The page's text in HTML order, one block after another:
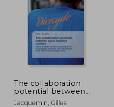
NT$
The collaboration
potential between
cycle logistics carriers
Jacquemin, Gilles